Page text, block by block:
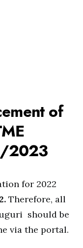
of
2023
for 2022
Therefore, all
should be
via the portal.